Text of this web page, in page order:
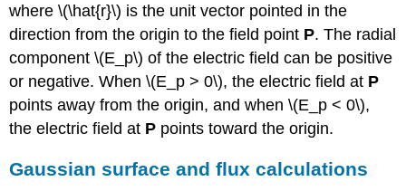
where \(\hat{r}\) is the unit vector pointed in the
direction from the origin to the field point P. The radial
component \(E_p\) of the electric field can be positive
or negative. When \(E_p > 0\), the electric field at P
points away from the origin, and when \(E_p < 0\),
the electric field at P points toward the origin.
Gaussian surface and flux calculations